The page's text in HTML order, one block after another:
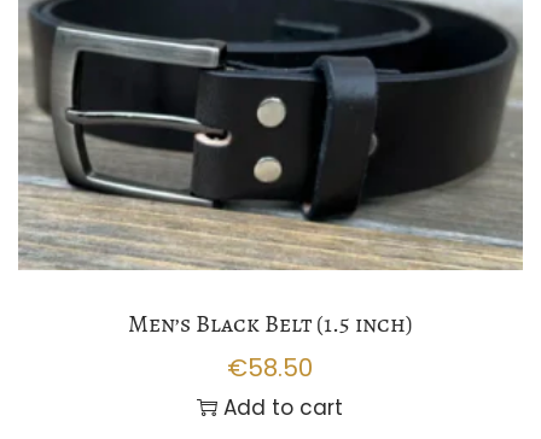
Men’s Black Belt (1.5 inch)
€58.50
Add to cart